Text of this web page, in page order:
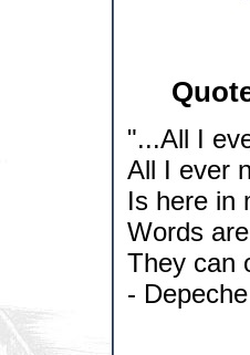
"...All I
All I ever
Is here in
Words
They can
-